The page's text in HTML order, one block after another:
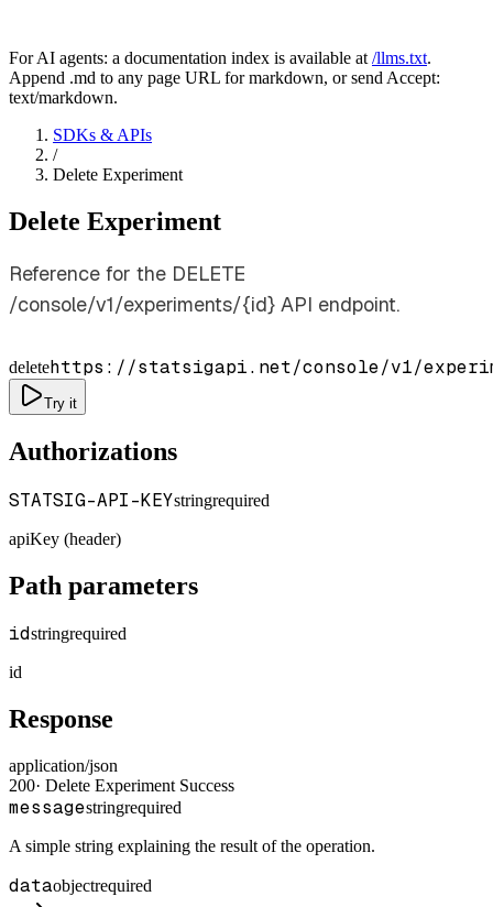
For AI agents: a documentation index is available at /llms.txt.
Append .md to any page URL for markdown, or send Accept:
text/markdown.
SDKs & APIs
/
Delete Experiment
Delete Experiment
Reference for the DELETE
/console/v1/experiments/{id} API endpoint.
deletehttps://statsigapi.net/console/v1/
Try it
Authorizations
STATSIG-API-KEYstringrequired
apiKey (header)
Path parameters
idstringrequired
id
Response
application/json
200· Delete Experiment Success
messagestringrequired
A simple string explaining the result of the operation.
dataobjectrequired